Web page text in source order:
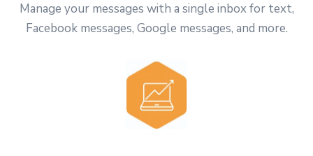
Manage your messages with a single inbox for text,
Facebook messages, Google messages, and more.